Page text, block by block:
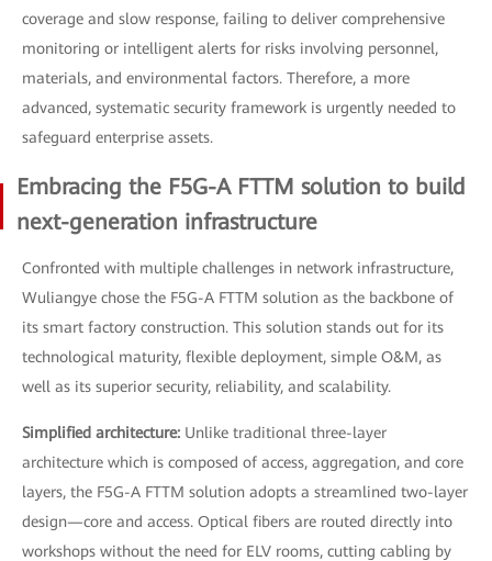
coverage and slow response, failing to deliver comprehensive
monitoring or intelligent alerts for risks involving personnel,
materials, and environmental factors. Therefore, a more
advanced, systematic security framework is urgently needed to
safeguard enterprise assets.
Embracing the F5G-A FTTM solution to build
next-generation infrastructure
Confronted with multiple challenges in network infrastructure,
Wuliangye chose the F5G-A FTTM solution as the backbone of
its smart factory construction. This solution stands out for its
technological maturity, flexible deployment, simple O&M, as
well as its superior security, reliability, and scalability.
Simplified architecture: Unlike traditional three-layer
architecture which is composed of access, aggregation, and core
layers, the F5G-A FTTM solution adopts a streamlined two-layer
design—core and access. Optical fibers are routed directly into
workshops without the need for ELV rooms, cutting cabling by